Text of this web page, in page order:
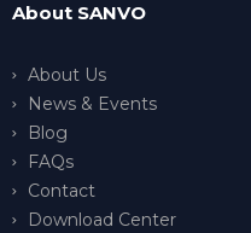
About SANVO
About Us
News & Events
Blog
FAQs
Contact
Download Center